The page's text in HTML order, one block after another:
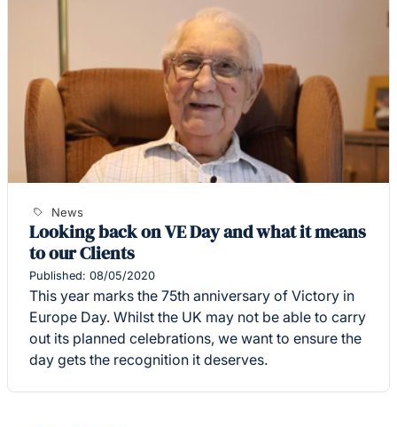
News
Looking back on VE Day and what it means
to our Clients
Published: 08/05/2020
This year marks the 75th anniversary of Victory in
Europe Day. Whilst the UK may not be able to carry
out its planned celebrations, we want to ensure the
day gets the recognition it deserves.